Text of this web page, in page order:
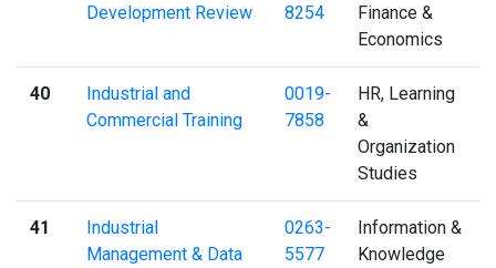
Development Review
8254
Finance &
Economics
40
Industrial and
Commercial Training
0019-
7858
HR, Learning
&
Organization
Studies
41
Industrial
Management & Data
0263-
5577
Information &
Knowledge